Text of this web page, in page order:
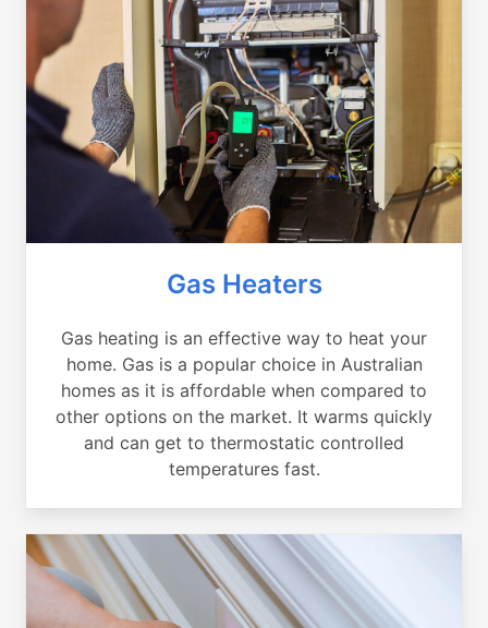
Gas Heaters
Gas heating is an effective way to heat your
home. Gas is a popular choice in Australian
homes as it is affordable when compared to
other options on the market. It warms quickly
and can get to thermostatic controlled
temperatures fast.